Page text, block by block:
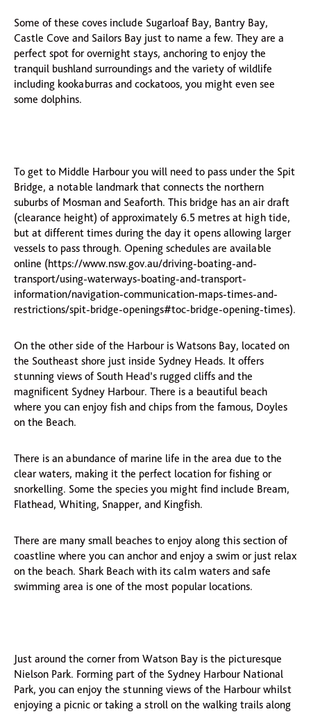
Some of these coves include Sugarloaf Bay, Bantry Bay,
Castle Cove and Sailors Bay just to name a few. They are a
perfect spot for overnight stays, anchoring to enjoy the
tranquil bushland surroundings and the variety of wildlife
including kookaburras and cockatoos, you might even see
some dolphins.
To get to Middle Harbour you will need to pass under the Spit
Bridge, a notable landmark that connects the northern
suburbs of Mosman and Seaforth. This bridge has an air draft
(clearance height) of approximately 6.5 metres at high tide,
but at different times during the day it opens allowing larger
vessels to pass through. Opening schedules are available
online (https://www.nsw.gov.au/driving-boating-and-
transport/using-waterways-boating-and-transport-
information/navigation-communication-maps-times-and-
restrictions/spit-bridge-openings#toc-bridge-opening-times).
On the other side of the Harbour is Watsons Bay, located on
the Southeast shore just inside Sydney Heads. It offers
stunning views of South Head’s rugged cliffs and the
magnificent Sydney Harbour. There is a beautiful beach
where you can enjoy fish and chips from the famous, Doyles
on the Beach.
There is an abundance of marine life in the area due to the
clear waters, making it the perfect location for fishing or
snorkelling. Some the species you might find include Bream,
Flathead, Whiting, Snapper, and Kingfish.
There are many small beaches to enjoy along this section of
coastline where you can anchor and enjoy a swim or just relax
on the beach. Shark Beach with its calm waters and safe
swimming area is one of the most popular locations.
Just around the corner from Watson Bay is the picturesque
Nielson Park. Forming part of the Sydney Harbour National
Park, you can enjoy the stunning views of the Harbour whilst
enjoying a picnic or taking a stroll on the walking trails along